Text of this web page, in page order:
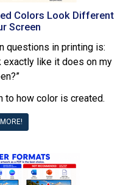
Colors Look Different
Screen
questions in printing is:
exactly like it does on my
to how color is created.